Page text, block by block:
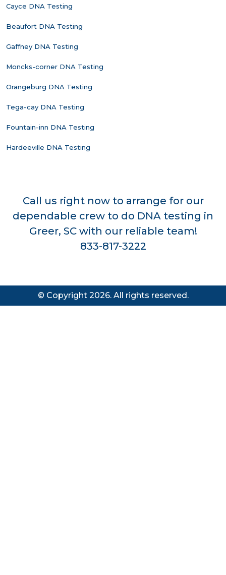
Cayce DNA Testing
Beaufort DNA Testing
Gaffney DNA Testing
Moncks-corner DNA Testing
Orangeburg DNA Testing
Tega-cay DNA Testing
Fountain-inn DNA Testing
Hardeeville DNA Testing
Call us right now to arrange for our
dependable crew to do DNA testing in
Greer, SC with our reliable team!
833-817-3222
© Copyright 2026. All rights reserved.